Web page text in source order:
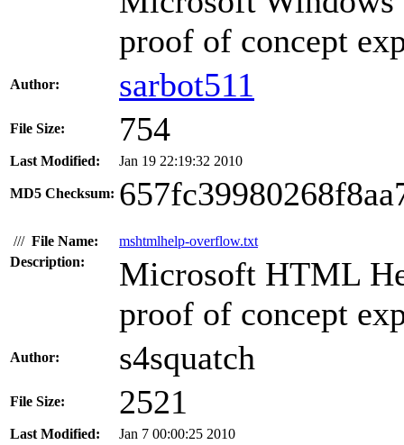
proof of concept
Author: sarbot511
File Size: 754
Last Modified: Jan 19 22:19:32 2010
MD5 Checksum:
/// File Name:
mshtmlhelp-overflow.txt
Description:
Microsoft HTML
proof of concept
Author: s4squatch
File Size: 2521
Last Modified: Jan 7 00:00:25 2010